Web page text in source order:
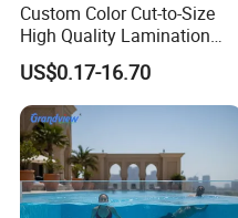
Custom Color Cut-to-Size
High Quality Lamination
Closed Cell Conductive
Crosslinked Waterproof
Colorful Polyethylene Foam
for Case Insert
US$0.17-16.70